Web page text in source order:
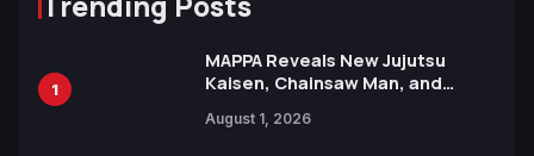
1
MAPPA Reveals New Jujutsu
Kaisen, Chainsaw Man, and
Ahead of 15th Anniversary Expo
August 1, 2026